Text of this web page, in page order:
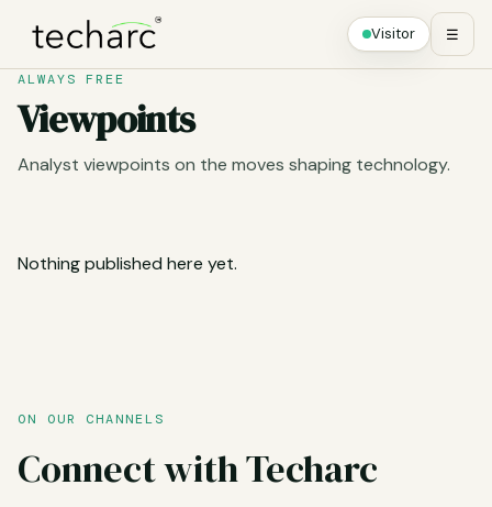
Visitor ☰
ALWAYS FREE
Viewpoints
Analyst viewpoints on the moves shaping technology.
Nothing published here yet.
ON OUR CHANNELS
Connect with Techarc